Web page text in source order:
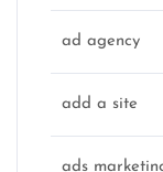
ad agency
add a site
ads